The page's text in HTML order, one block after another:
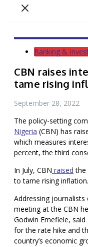
Banking &
CBN raises
tame rising
September 28, 2022
The policy-setting
Nigeria (CBN) has
which measures
percent, the third
In July, CBN raised the
to tame rising inflation.
Addressing
meeting at the CBN
Godwin Emefiele,
for the rate hike and
country’s economic